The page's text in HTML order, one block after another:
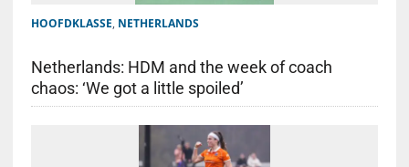
HOOFDKLASSE, NETHERLANDS
Netherlands: HDM and the week of coach
chaos: ‘We got a little spoiled’